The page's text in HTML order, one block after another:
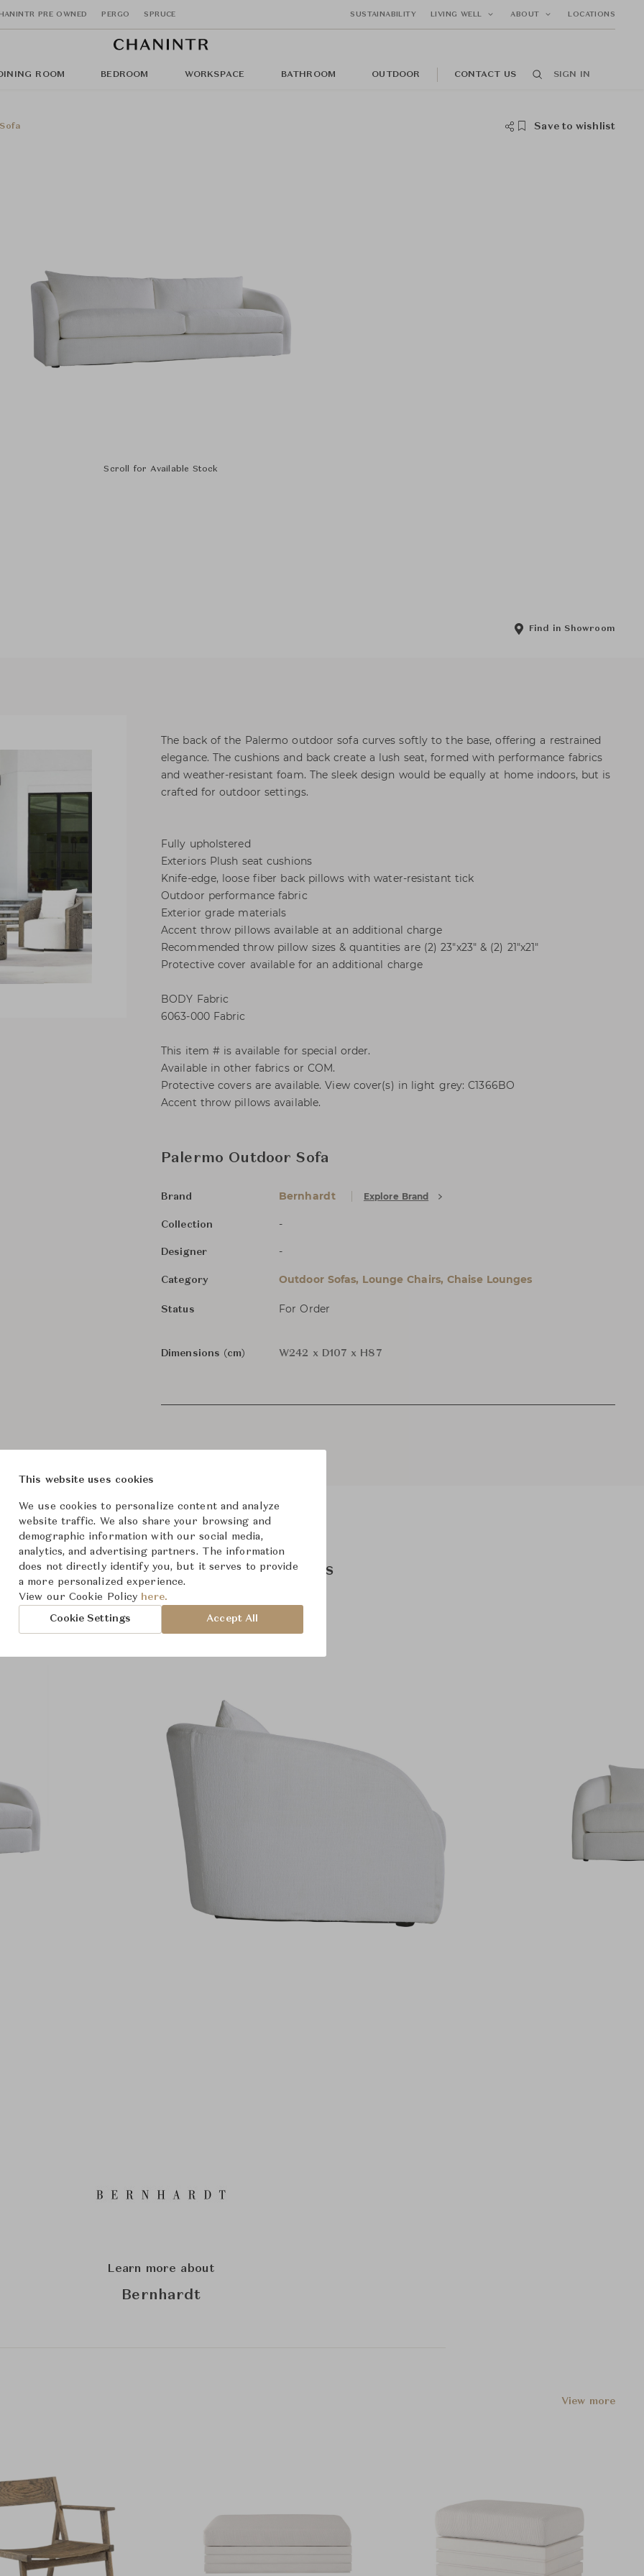
PRE OWNED PERGO SPRUCE SUSTAINABILITY LIVING WELL ABOUT LOCATIONS
ROOM BEDROOM WORKSPACE BATHROOM OUTDOOR CONTACT US SIGN IN
Save to wishlist
Scroll for Available Stock
Find in Showroom
The back of the Palermo outdoor sofa curves softly to the base, offering a restrained
elegance. The cushions and back create a lush seat, formed with performance fabrics
and weather-resistant foam. The sleek design would be equally at home indoors, but is
crafted for outdoor settings.
Fully upholstered
Exteriors Plush seat cushions
Knife-edge, loose fiber back pillows with water-resistant tick
Outdoor performance fabric
Exterior grade materials
Accent throw pillows available at an additional charge
Recommended throw pillow sizes & quantities are (2) 23"x23" & (2) 21"x21"
Protective cover available for an additional charge
BODY Fabric
6063-000 Fabric
This item # is available for special order.
Available in other fabrics or COM.
Protective covers are available. View cover(s) in light grey: C1366BO
Accent throw pillows available.
Palermo Outdoor Sofa
Brand Bernhardt Explore Brand
Collection -
Designer -
Category Outdoor Sofas, Lounge Chairs, Chaise Lounges
Status For Order
Dimensions (cm) W242 x D107 x H87
Images Room Scene Images
Learn more about
Bernhardt
View more
This website uses cookies
We use cookies to personalize content and analyze
website traffic. We also share your browsing and
demographic information with our social media,
analytics, and advertising partners. The information
does not directly identify you, but it serves to provide
a more personalized experience.
View our Cookie Policy here.
Cookie Settings Accept All